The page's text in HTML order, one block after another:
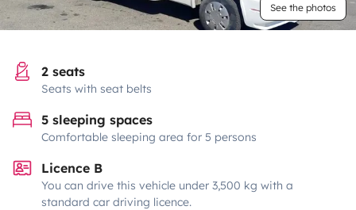
See the photos
2 seats
Seats with seat belts
5 sleeping spaces
Comfortable sleeping area for 5 persons
Licence B
You can drive this vehicle under 3,500 kg with a
standard car driving licence.